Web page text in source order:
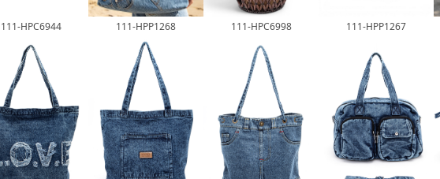
111-HPC6944 111-HPP1268 111-HPC6998 111-HPP1267